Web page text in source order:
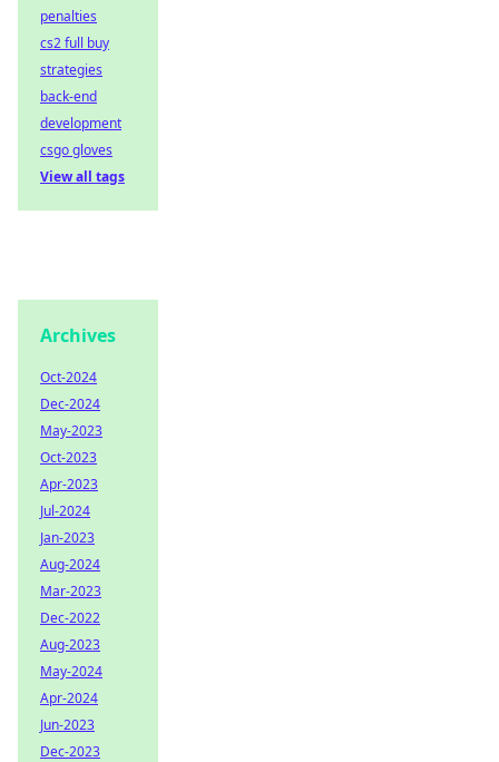
penalties
cs2 full buy
strategies
back-end
development
csgo gloves
View all tags
Archives
Oct-2024
Dec-2024
May-2023
Oct-2023
Apr-2023
Jul-2024
Jan-2023
Aug-2024
Mar-2023
Dec-2022
Aug-2023
May-2024
Apr-2024
Jun-2023
Dec-2023